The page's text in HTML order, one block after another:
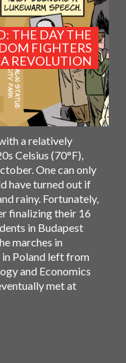
THE DAY THE
FIGHTERS
REVOLUTION
a relatively
Celsius (70°F),
One can only
have turned out if
rainy. Fortunately,
finalizing their 16
in Budapest
marches in
Poland left from
and Economics
met at